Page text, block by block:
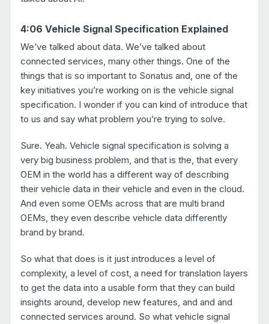
4:06 Vehicle Signal Specification Explained
We’ve talked about data. We’ve talked about
connected services, many other things. One of the
things that is so important to Sonatus and, one of the
key initiatives you’re working on is the vehicle signal
specification. I wonder if you can kind of introduce that
to us and say what problem you’re trying to solve.
Sure. Yeah. Vehicle signal specification is solving a
very big business problem, and that is the, that every
OEM in the world has a different way of describing
their vehicle data in their vehicle and even in the cloud.
And even some OEMs across that are multi brand
OEMs, they even describe vehicle data differently
brand by brand.
So what that does is it just introduces a level of
complexity, a level of cost, a need for translation layers
to get the data into a usable form that they can build
insights around, develop new features, and and and
connected services around. So what vehicle signal